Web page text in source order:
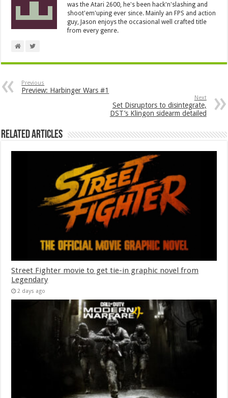
was the Atari 2600, he's been hack'n'slashing and
shoot'em'uping ever since. Mainly an FPS and action
guy, Jason enjoys the occasional well crafted title
from every genre.
Previous
Preview: Harbinger Wars #1
Next
Set Disruptors to disintegrate,
DST’s Klingon sidearm detailed
Related Articles
Street Fighter movie to get tie-in graphic novel from
Legendary
2 days ago